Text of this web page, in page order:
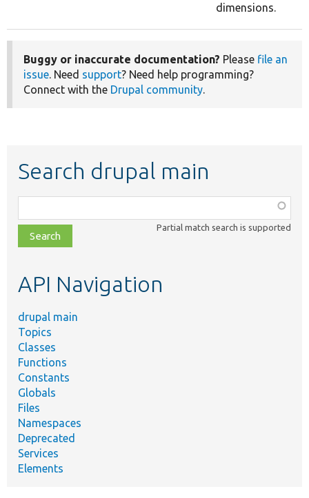
dimensions.
Buggy or inaccurate documentation? Please file an
issue. Need support? Need help programming?
Connect with the Drupal community.
Search drupal main
class,
file,
topic,
Partial match search is supported
API Navigation
drupal main
Topics
Classes
Functions
Constants
Globals
Files
Namespaces
Deprecated
Services
Elements